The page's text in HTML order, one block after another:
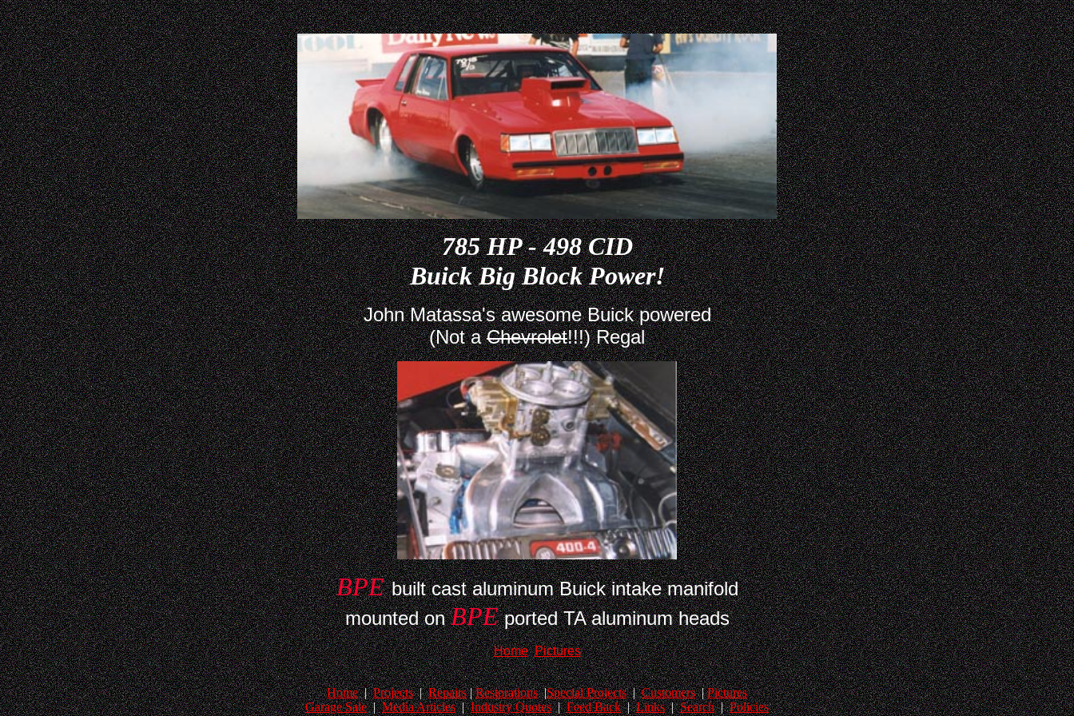
785 HP - 498 CID
Buick Big Block Power!
John Matassa's awesome Buick powered
(Not aChevrolet!!!) Regal
BPE built cast aluminum Buick intake manifold
mounted onBPEported TA aluminum heads
Home Pictures
Home|Projects|Repairs|Restorations|Special Projects|Customers|Pictures
Garage Sale|Media Articles|Industry Quotes|Feed Back|Links|Search|Policies